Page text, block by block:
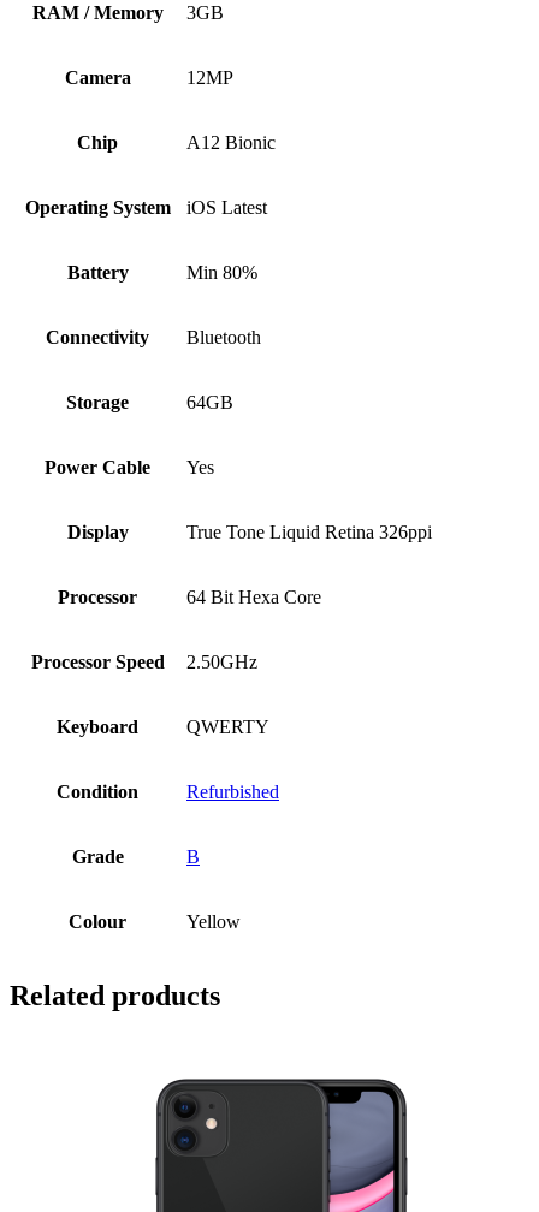
RAM / Memory 3GB
Camera 12MP
Chip A12 Bionic
Operating System iOS Latest
Battery Min 80%
Connectivity Bluetooth
Storage 64GB
Power Cable Yes
Display True Tone Liquid Retina 326ppi
Processor 64 Bit Hexa Core
Processor Speed 2.50GHz
Keyboard QWERTY
Condition Refurbished
Grade B
Colour Yellow
Related products